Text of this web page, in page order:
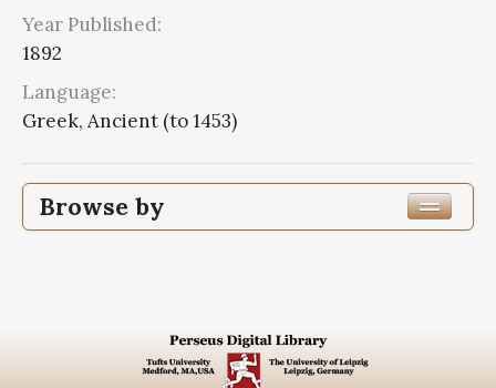
Year Published:
1892
Language:
Greek, Ancient (to 1453)
Browse by